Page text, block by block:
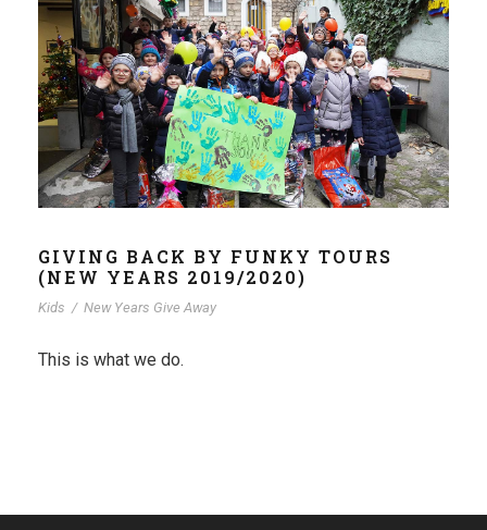
GIVING BACK BY FUNKY TOURS
(NEW YEARS 2019/2020)
Kids / New Years Give Away
This is what we do.